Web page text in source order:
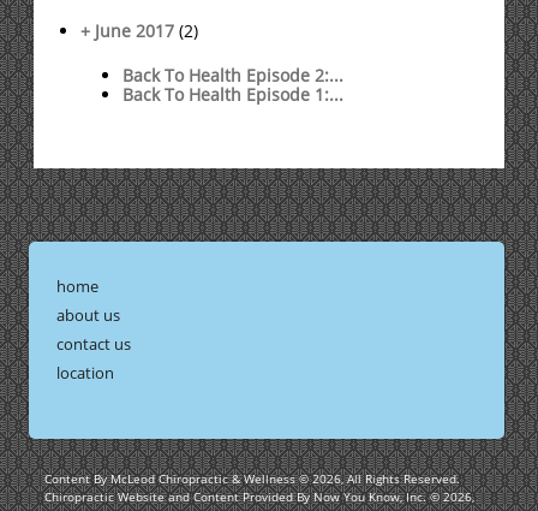
+ June 2017 (2)
Back To Health Episode 2:...
Back To Health Episode 1:...
home
about us
contact us
location
Content By McLeod Chiropractic & Wellness © 2026, All Rights Reserved.
Chiropractic Website and Content Provided By Now You Know, Inc. © 2026,